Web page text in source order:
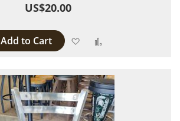
US$20.00
Add to Cart Add to Wish List